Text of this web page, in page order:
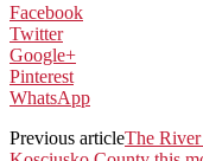
Facebook
Twitter
Google+
Pinterest
WhatsApp
Previous articleThe River